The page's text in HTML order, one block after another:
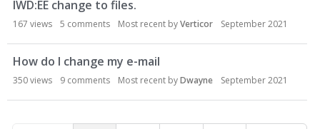
IWD:EE change to files.
167 views 5 comments Most recent byVerticor September 2021
How do I change my e-mail
350views 9 comments Most recent byDwayne September 2021